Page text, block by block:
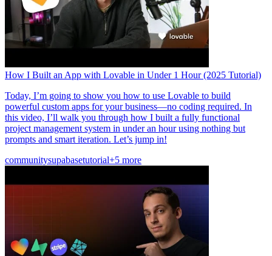
How I Built an App with Lovable in Under 1 Hour (2025 Tutorial)
Today, I’m going to show you how to use Lovable to build
powerful custom apps for your business—no coding required. In
this video, I’ll walk you through how I built a fully functional
project management system in under an hour using nothing but
prompts and smart iteration. Let’s jump in!
communitysupabasetutorial+5 more